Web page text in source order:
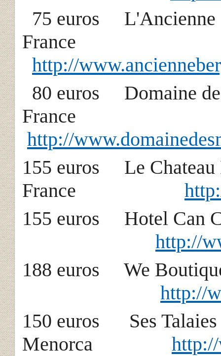
75 euros
France
http://
80 euros
France
http://
155 euros Le
France
155 euros
http://
188 euros We
http://
150 euros Ses
Menorca